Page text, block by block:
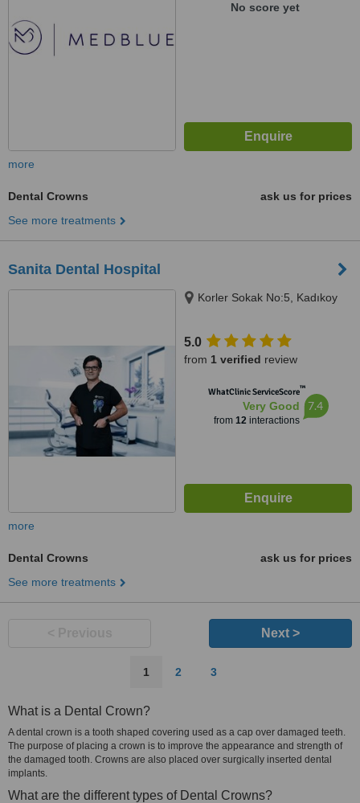
No score yet
more
Dental Crowns
ask us for prices
See more treatments
Sanita Dental Hospital
Korler Sokak No:5, Kadıkoy
5.0
from 1 verified review
WhatClinic ServiceScore™
Very Good
from 12interactions
7.4
more
Dental Crowns
ask us for prices
See more treatments
Next >
1 2 3
What is a Dental Crown?
A dental crown is a tooth shaped covering used as a cap over damaged teeth.
The purpose of placing a crown is to improve the appearance and strength of
the damaged tooth. Crowns are also placed over surgically inserted dental
implants.
What are the different types of Dental Crowns?